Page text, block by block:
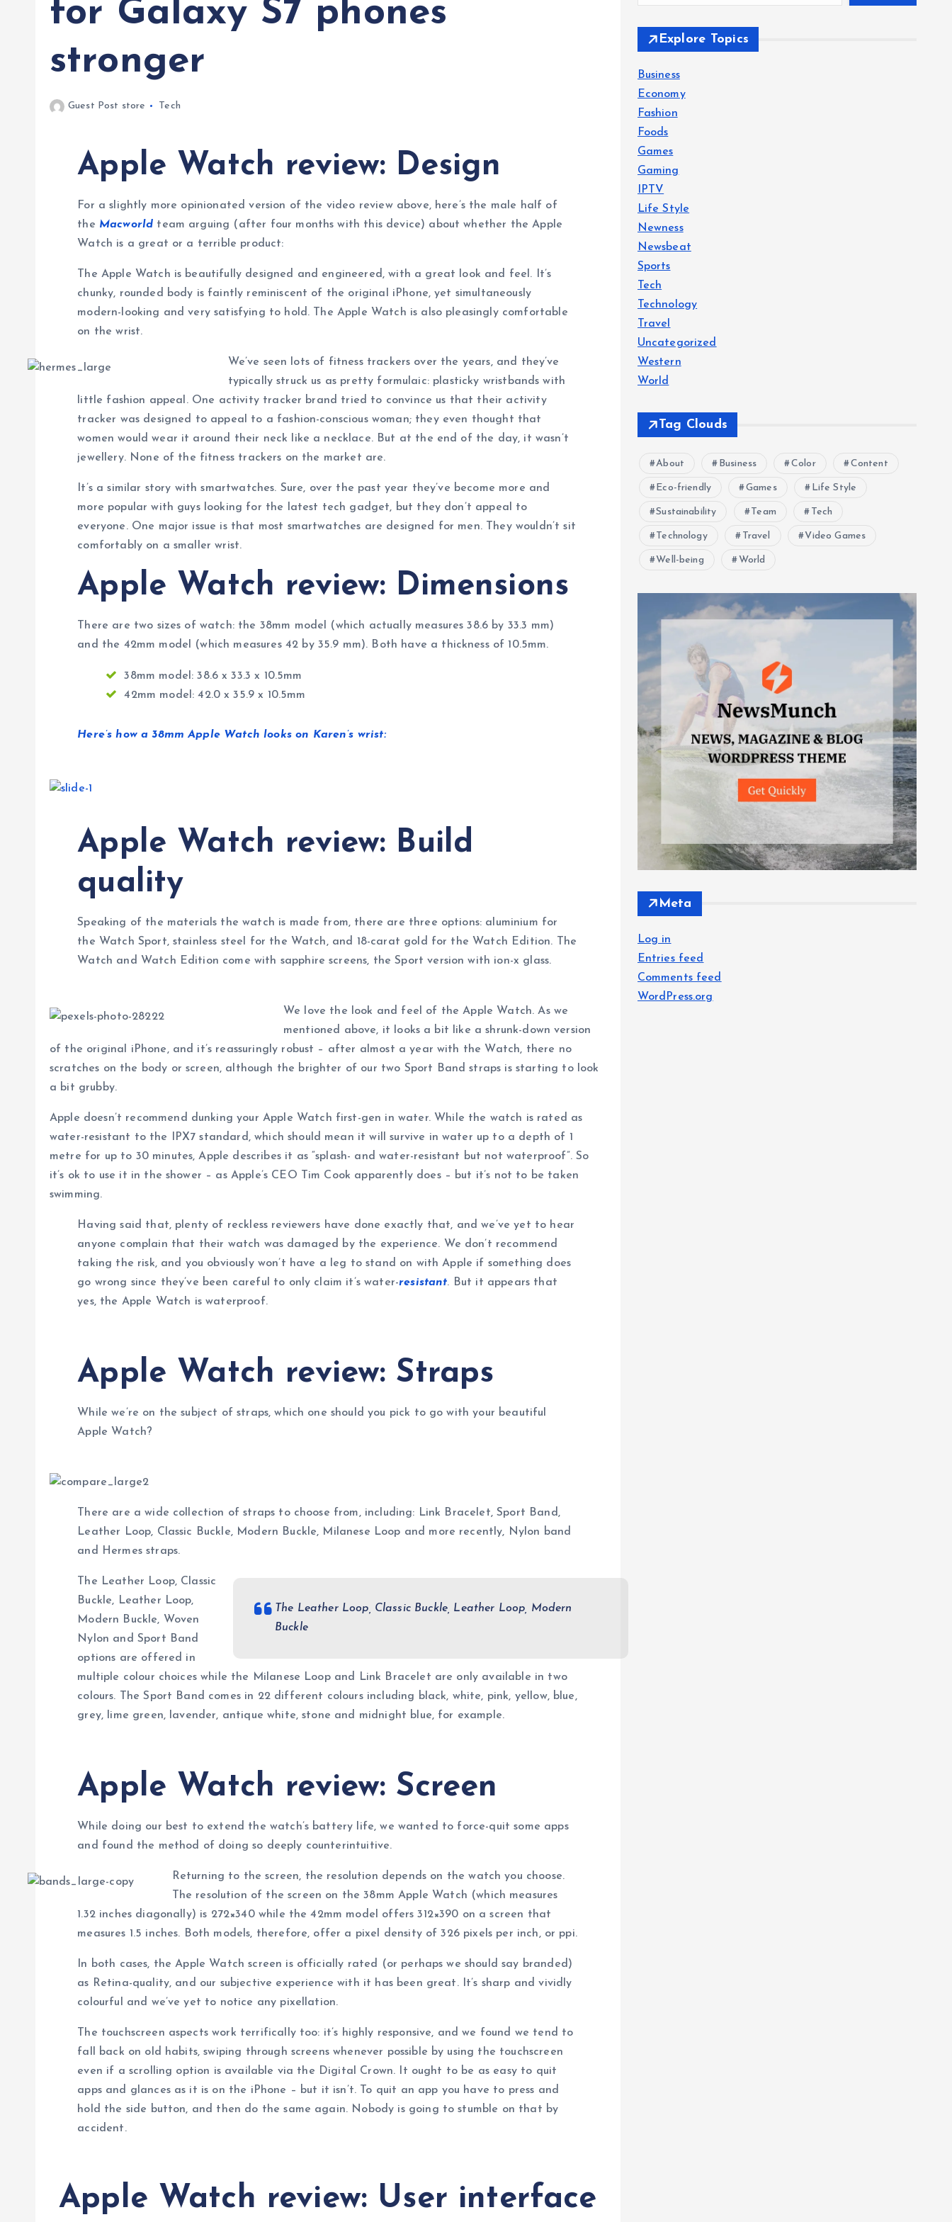
for Galaxy S7 phones
stronger
Guest Post store Tech
Apple Watch review: Design
For a slightly more opinionated version of the video review above, here’s the male half of
the Macworld team arguing (after four months with this device) about whether the Apple
Watch is a great or a terrible product:
The Apple Watch is beautifully designed and engineered, with a great look and feel. It’s
chunky, rounded body is faintly reminiscent of the original iPhone, yet simultaneously
modern-looking and very satisfying to hold. The Apple Watch is also pleasingly comfortable
on the wrist.
We’ve seen lots of fitness trackers over the years, and they’ve
typically struck us as pretty formulaic: plasticky wristbands with
little fashion appeal. One activity tracker brand tried to convince us that their activity
tracker was designed to appeal to a fashion-conscious woman; they even thought that
women would wear it around their neck like a necklace. But at the end of the day, it wasn’t
jewellery. None of the fitness trackers on the market are.
It’s a similar story with smartwatches. Sure, over the past year they’ve become more and
more popular with guys looking for the latest tech gadget, but they don’t appeal to
everyone. One major issue is that most smartwatches are designed for men. They wouldn’t sit
comfortably on a smaller wrist.
Apple Watch review: Dimensions
There are two sizes of watch: the 38mm model (which actually measures 38.6 by 33.3 mm)
and the 42mm model (which measures 42 by 35.9 mm). Both have a thickness of 10.5mm.
38mm model: 38.6 x 33.3 x 10.5mm
42mm model: 42.0 x 35.9 x 10.5mm
Here’s how a 38mm Apple Watch looks on Karen’s wrist:
Apple Watch review: Build
quality
Speaking of the materials the watch is made from, there are three options: aluminium for
the Watch Sport, stainless steel for the Watch, and 18-carat gold for the Watch Edition. The
Watch and Watch Edition come with sapphire screens, the Sport version with ion-x glass.
We love the look and feel of the Apple Watch. As we
mentioned above, it looks a bit like a shrunk-down version
of the original iPhone, and it’s reassuringly robust – after almost a year with the Watch, there no
scratches on the body or screen, although the brighter of our two Sport Band straps is starting to look
a bit grubby.
Apple doesn’t recommend dunking your Apple Watch first-gen in water. While the watch is rated as
water-resistant to the IPX7 standard, which should mean it will survive in water up to a depth of 1
metre for up to 30 minutes, Apple describes it as “splash- and water-resistant but not waterproof”. So
it’s ok to use it in the shower – as Apple’s CEO Tim Cook apparently does – but it’s not to be taken
swimming.
Having said that, plenty of reckless reviewers have done exactly that, and we’ve yet to hear
anyone complain that their watch was damaged by the experience. We don’t recommend
taking the risk, and you obviously won’t have a leg to stand on with Apple if something does
go wrong since they’ve been careful to only claim it’s water-resistant. But it appears that
yes, the Apple Watch is waterproof.
Apple Watch review: Straps
While we’re on the subject of straps, which one should you pick to go with your beautiful
Apple Watch?
There are a wide collection of straps to choose from, including: Link Bracelet, Sport Band,
Leather Loop, Classic Buckle, Modern Buckle, Milanese Loop and more recently, Nylon band
and Hermes straps.
The Leather Loop, Classic Buckle, Leather Loop, Modern
Buckle
The Leather Loop, Classic
Buckle, Leather Loop,
Modern Buckle, Woven
Nylon and Sport Band
options are offered in
multiple colour choices while the Milanese Loop and Link Bracelet are only available in two
colours. The Sport Band comes in 22 different colours including black, white, pink, yellow, blue,
grey, lime green, lavender, antique white, stone and midnight blue, for example.
Apple Watch review: Screen
While doing our best to extend the watch’s battery life, we wanted to force-quit some apps
and found the method of doing so deeply counterintuitive.
Returning to the screen, the resolution depends on the watch you choose.
The resolution of the screen on the 38mm Apple Watch (which measures
1.32 inches diagonally) is 272×340 while the 42mm model offers 312×390 on a screen that
measures 1.5 inches. Both models, therefore, offer a pixel density of 326 pixels per inch, or ppi.
In both cases, the Apple Watch screen is officially rated (or perhaps we should say branded)
as Retina-quality, and our subjective experience with it has been great. It’s sharp and vividly
colourful and we’ve yet to notice any pixellation.
The touchscreen aspects work terrifically too: it’s highly responsive, and we found we tend to
fall back on old habits, swiping through screens whenever possible by using the touchscreen
even if a scrolling option is available via the Digital Crown. It ought to be as easy to quit
apps and glances as it is on the iPhone – but it isn’t. To quit an app you have to press and
hold the side button, and then do the same again. Nobody is going to stumble on that by
accident.
Apple Watch review: User interface
Explore Topics
Business
Economy
Fashion
Foods
Games
Gaming
IPTV
Life Style
Newness
Newsbeat
Sports
Tech
Technology
Travel
Uncategorized
Western
World
Tag Clouds
About Business Color Content
Eco-friendly Games Life Style
Sustainability Team Tech
Technology Travel Video Games
Well-being World
Meta
Log in
Entries feed
Comments feed
WordPress.org